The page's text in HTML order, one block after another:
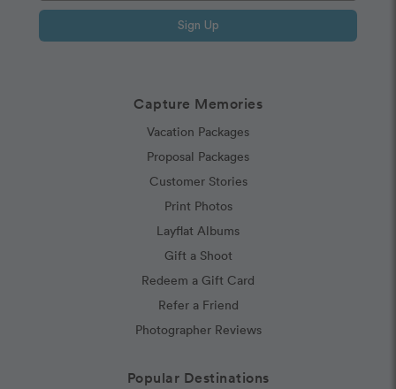
Capture Memories
Vacation Packages
Proposal Packages
Customer Stories
Print Photos
Layflat Albums
Gift a Shoot
Redeem a Gift Card
Refer a Friend
Photographer Reviews
Popular Destinations
Sign Up